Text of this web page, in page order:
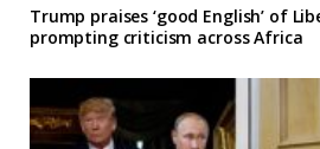
Trump praises ‘good English’ of
prompting criticism across Africa